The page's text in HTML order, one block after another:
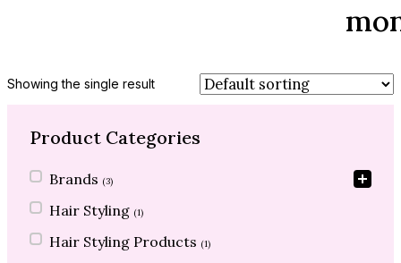
Showing the single result
Product Categories
Product Categories
Brands (3)
Hair Styling (1)
Hair Styling Products (1)